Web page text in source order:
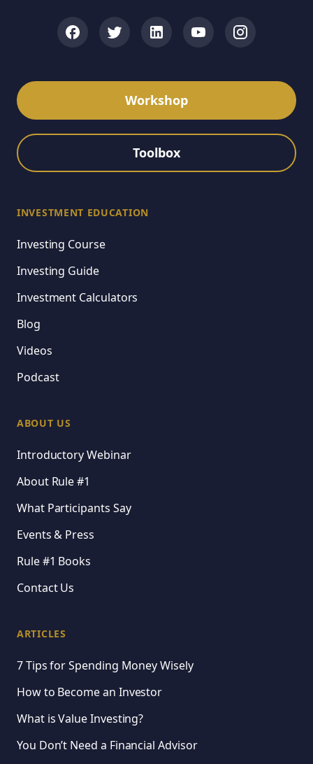
Workshop
Toolbox
INVESTMENT EDUCATION
Investing Course
Investing Guide
Investment Calculators
Blog
Videos
Podcast
ABOUT US
Introductory Webinar
About Rule #1
What Participants Say
Events & Press
Rule #1 Books
Contact Us
ARTICLES
7 Tips for Spending Money Wisely
How to Become an Investor
What is Value Investing?
You Don’t Need a Financial Advisor